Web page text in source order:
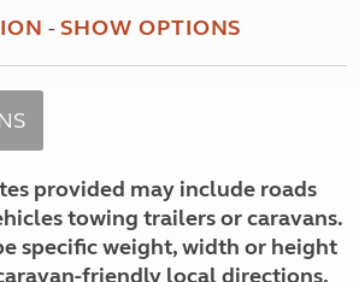
-SHOW OPTIONS
provided may include roads
towing trailers or caravans.
specific weight, width or height
friendly local directions,